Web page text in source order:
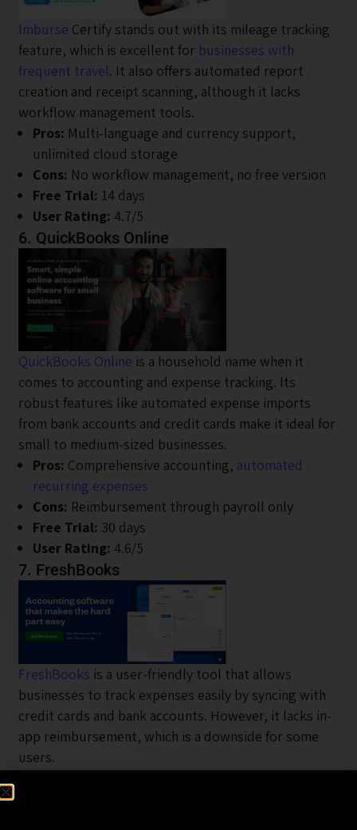
Imburse Certify stands out with its mileage tracking
feature, which is excellent for businesses with
frequent travel. It also offers automated report
creation and receipt scanning, although it lacks
workflow management tools.
Pros: Multi-language and currency support,
unlimited cloud storage
Cons: No workflow management, no free version
Free Trial: 14 days
User Rating: 4.7/5
6. QuickBooks Online
QuickBooks Online is a household name when it
comes to accounting and expense tracking. Its
robust features like automated expense imports
from bank accounts and credit cards make it ideal for
small to medium-sized businesses.
Pros: Comprehensive accounting, automated
recurring expenses
Cons: Reimbursement through payroll only
Free Trial: 30 days
User Rating: 4.6/5
7. FreshBooks
FreshBooks is a user-friendly tool that allows
businesses to track expenses easily by syncing with
credit cards and bank accounts. However, it lacks in-
app reimbursement, which is a downside for some
users.